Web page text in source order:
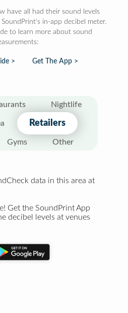
have all had their sound levels
in-app decibel meter.
to learn more about sound
> Get The App >
Nightlife
Retailers
Gyms Other
data in this area at
Get the SoundPrint App
decibel levels at venues